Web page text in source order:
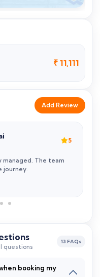
₹ 11,111
Add Review
5
managed. The team
journey.
questions
13 FAQs
booking my